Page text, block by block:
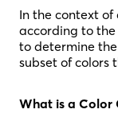
In the context
according to the
to determine the
subset of colors
What is a Color